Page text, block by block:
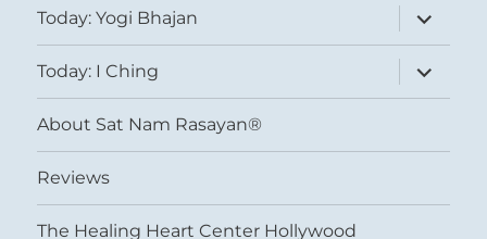
Today: Yogi Bhajan
expand
child
menu
Today: I Ching
expand
child
menu
About Sat Nam Rasayan®
Reviews
The Healing Heart Center Hollywood